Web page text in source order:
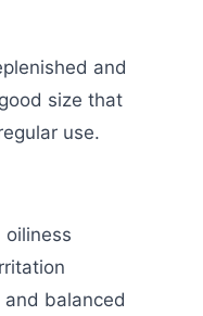
and
size that
use.
balanced